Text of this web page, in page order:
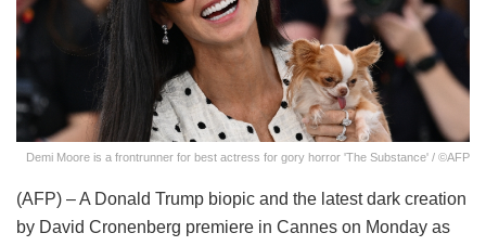
Demi Moore is a frontrunner for best actress for gory horror 'The Substance' / ©AFP
(AFP) – A Donald Trump biopic and the latest dark creation
by David Cronenberg premiere in Cannes on Monday as